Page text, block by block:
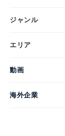
ジャンル
エリア
動画
海外企業